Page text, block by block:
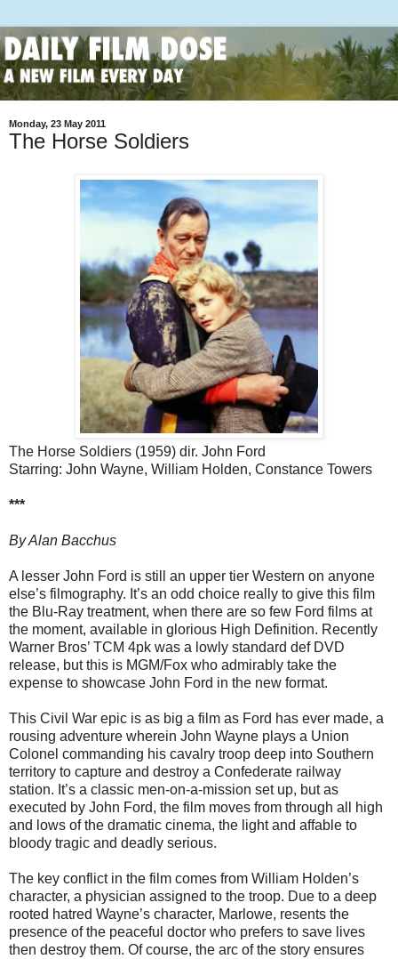
Monday, 23 May 2011
The Horse Soldiers
The Horse Soldiers (1959) dir. John Ford
Starring: John Wayne, William Holden, Constance Towers
***
By Alan Bacchus
A lesser John Ford is still an upper tier Western on anyone
else’s filmography. It’s an odd choice really to give this film
the Blu-Ray treatment, when there are so few Ford films at
the moment, available in glorious High Definition. Recently
Warner Bros’ TCM 4pk was a lowly standard def DVD
release, but this is MGM/Fox who admirably take the
expense to showcase John Ford in the new format.
This Civil War epic is as big a film as Ford has ever made, a
rousing adventure wherein John Wayne plays a Union
Colonel commanding his cavalry troop deep into Southern
territory to capture and destroy a Confederate railway
station. It’s a classic men-on-a-mission set up, but as
executed by John Ford, the film moves from through all high
and lows of the dramatic cinema, the light and affable to
bloody tragic and deadly serious.
The key conflict in the film comes from William Holden’s
character, a physician assigned to the troop. Due to a deep
rooted hatred Wayne’s character, Marlowe, resents the
presence of the peaceful doctor who prefers to save lives
then destroy them. Of course, the arc of the story ensures